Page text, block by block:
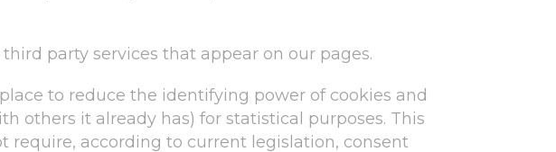
party services that appear on our pages.
to reduce the identifying power of cookies and
others it already has) for statistical purposes. This
require, according to current legislation, consent